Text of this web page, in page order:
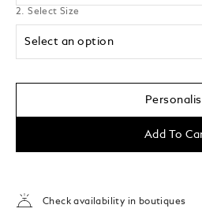
2. Select Size
Select an option
Add To
Check availability in boutiques